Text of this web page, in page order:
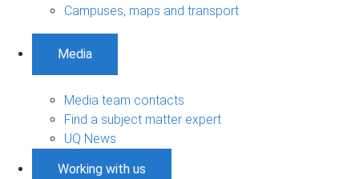
Campuses, maps and transport
Media
Media team contacts
Find a subject matter expert
UQ News
Working with us